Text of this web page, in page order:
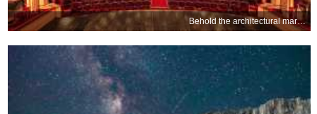
Behold the architectural marvel